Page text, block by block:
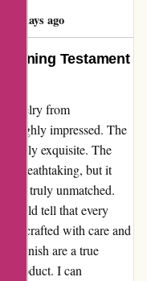
61 days ago
Testament
jewelry from
impressed. The
simply exquisite. The
breathtaking, but it
is truly unmatched.
I could tell that every
crafted with care and
finish are a true
product. I can